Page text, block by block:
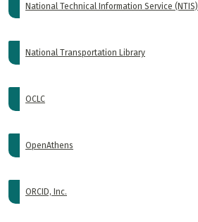
National Technical Information Service (NTIS)
National Transportation Library
OCLC
OpenAthens
ORCID, Inc.